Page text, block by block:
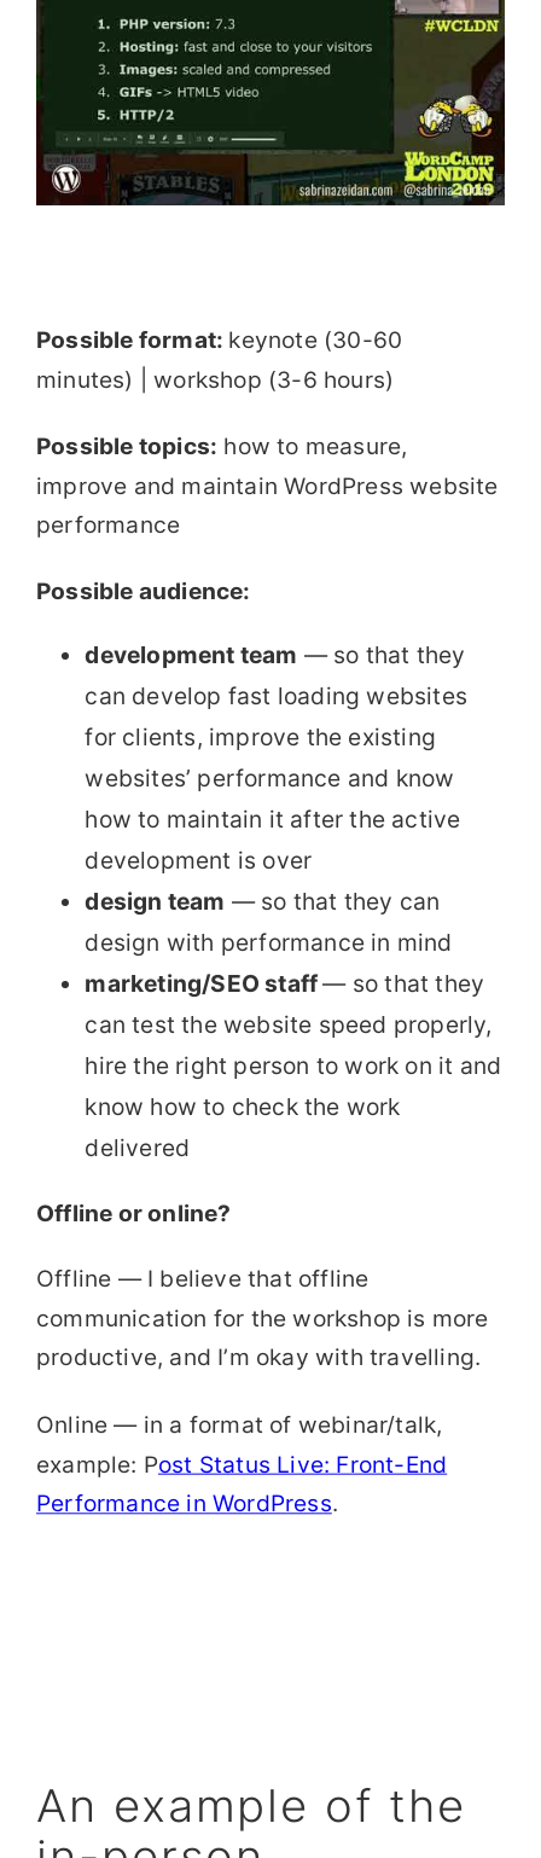
Possible format: keynote (30-60
minutes) | workshop (3-6 hours)
Possible topics: how to measure,
improve and maintain WordPress website
performance
Possible audience:
development team — so that they
can develop fast loading websites
for clients, improve the existing
websites’ performance and know
how to maintain it after the active
development is over
design team — so that they can
design with performance in mind
marketing/SEO staff— so that they
can test the website speed properly,
hire the right person to work on it and
know how to check the work
delivered
Offline or online?
Offline — I believe that offline
communication for the workshop is more
productive, and I’m okay with travelling.
Online — in a format of webinar/talk,
example: Post Status Live: Front-End
Performance in WordPress.
An example of the